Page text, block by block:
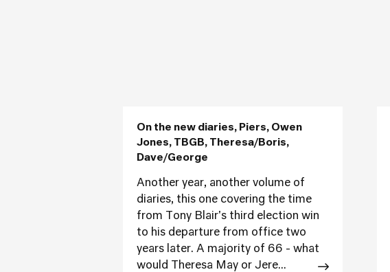
On the new diaries, Piers, Owen
Jones, TBGB, Theresa/Boris,
Dave/George
Another year, another volume of
diaries, this one covering the time
from Tony Blair's third election win
to his departure from office two
years later. A majority of 66 - what
would Theresa May or Jere...